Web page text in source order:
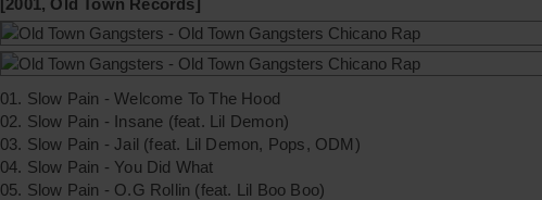
[2001, Old Town Records]
01. Slow Pain - Welcome To The Hood
02. Slow Pain - Insane (feat. Lil Demon)
03. Slow Pain - Jail (feat. Lil Demon, Pops, ODM)
04. Slow Pain - You Did What
05. Slow Pain - O.G Rollin (feat. Lil Boo Boo)